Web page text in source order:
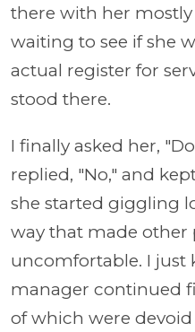
there with her mostly
waiting to see if she
actual register for
stood there.
I finally asked her,
replied, "No," and
she started giggling
way that made other
uncomfortable. I just
manager continued
of which were